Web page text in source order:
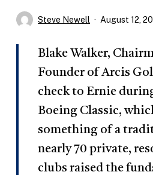
Steve Newell August 12,
Blake Walker,
Founder of Arcis
check to Ernie
Boeing Classic,
something of a
nearly 70 private,
clubs raised the